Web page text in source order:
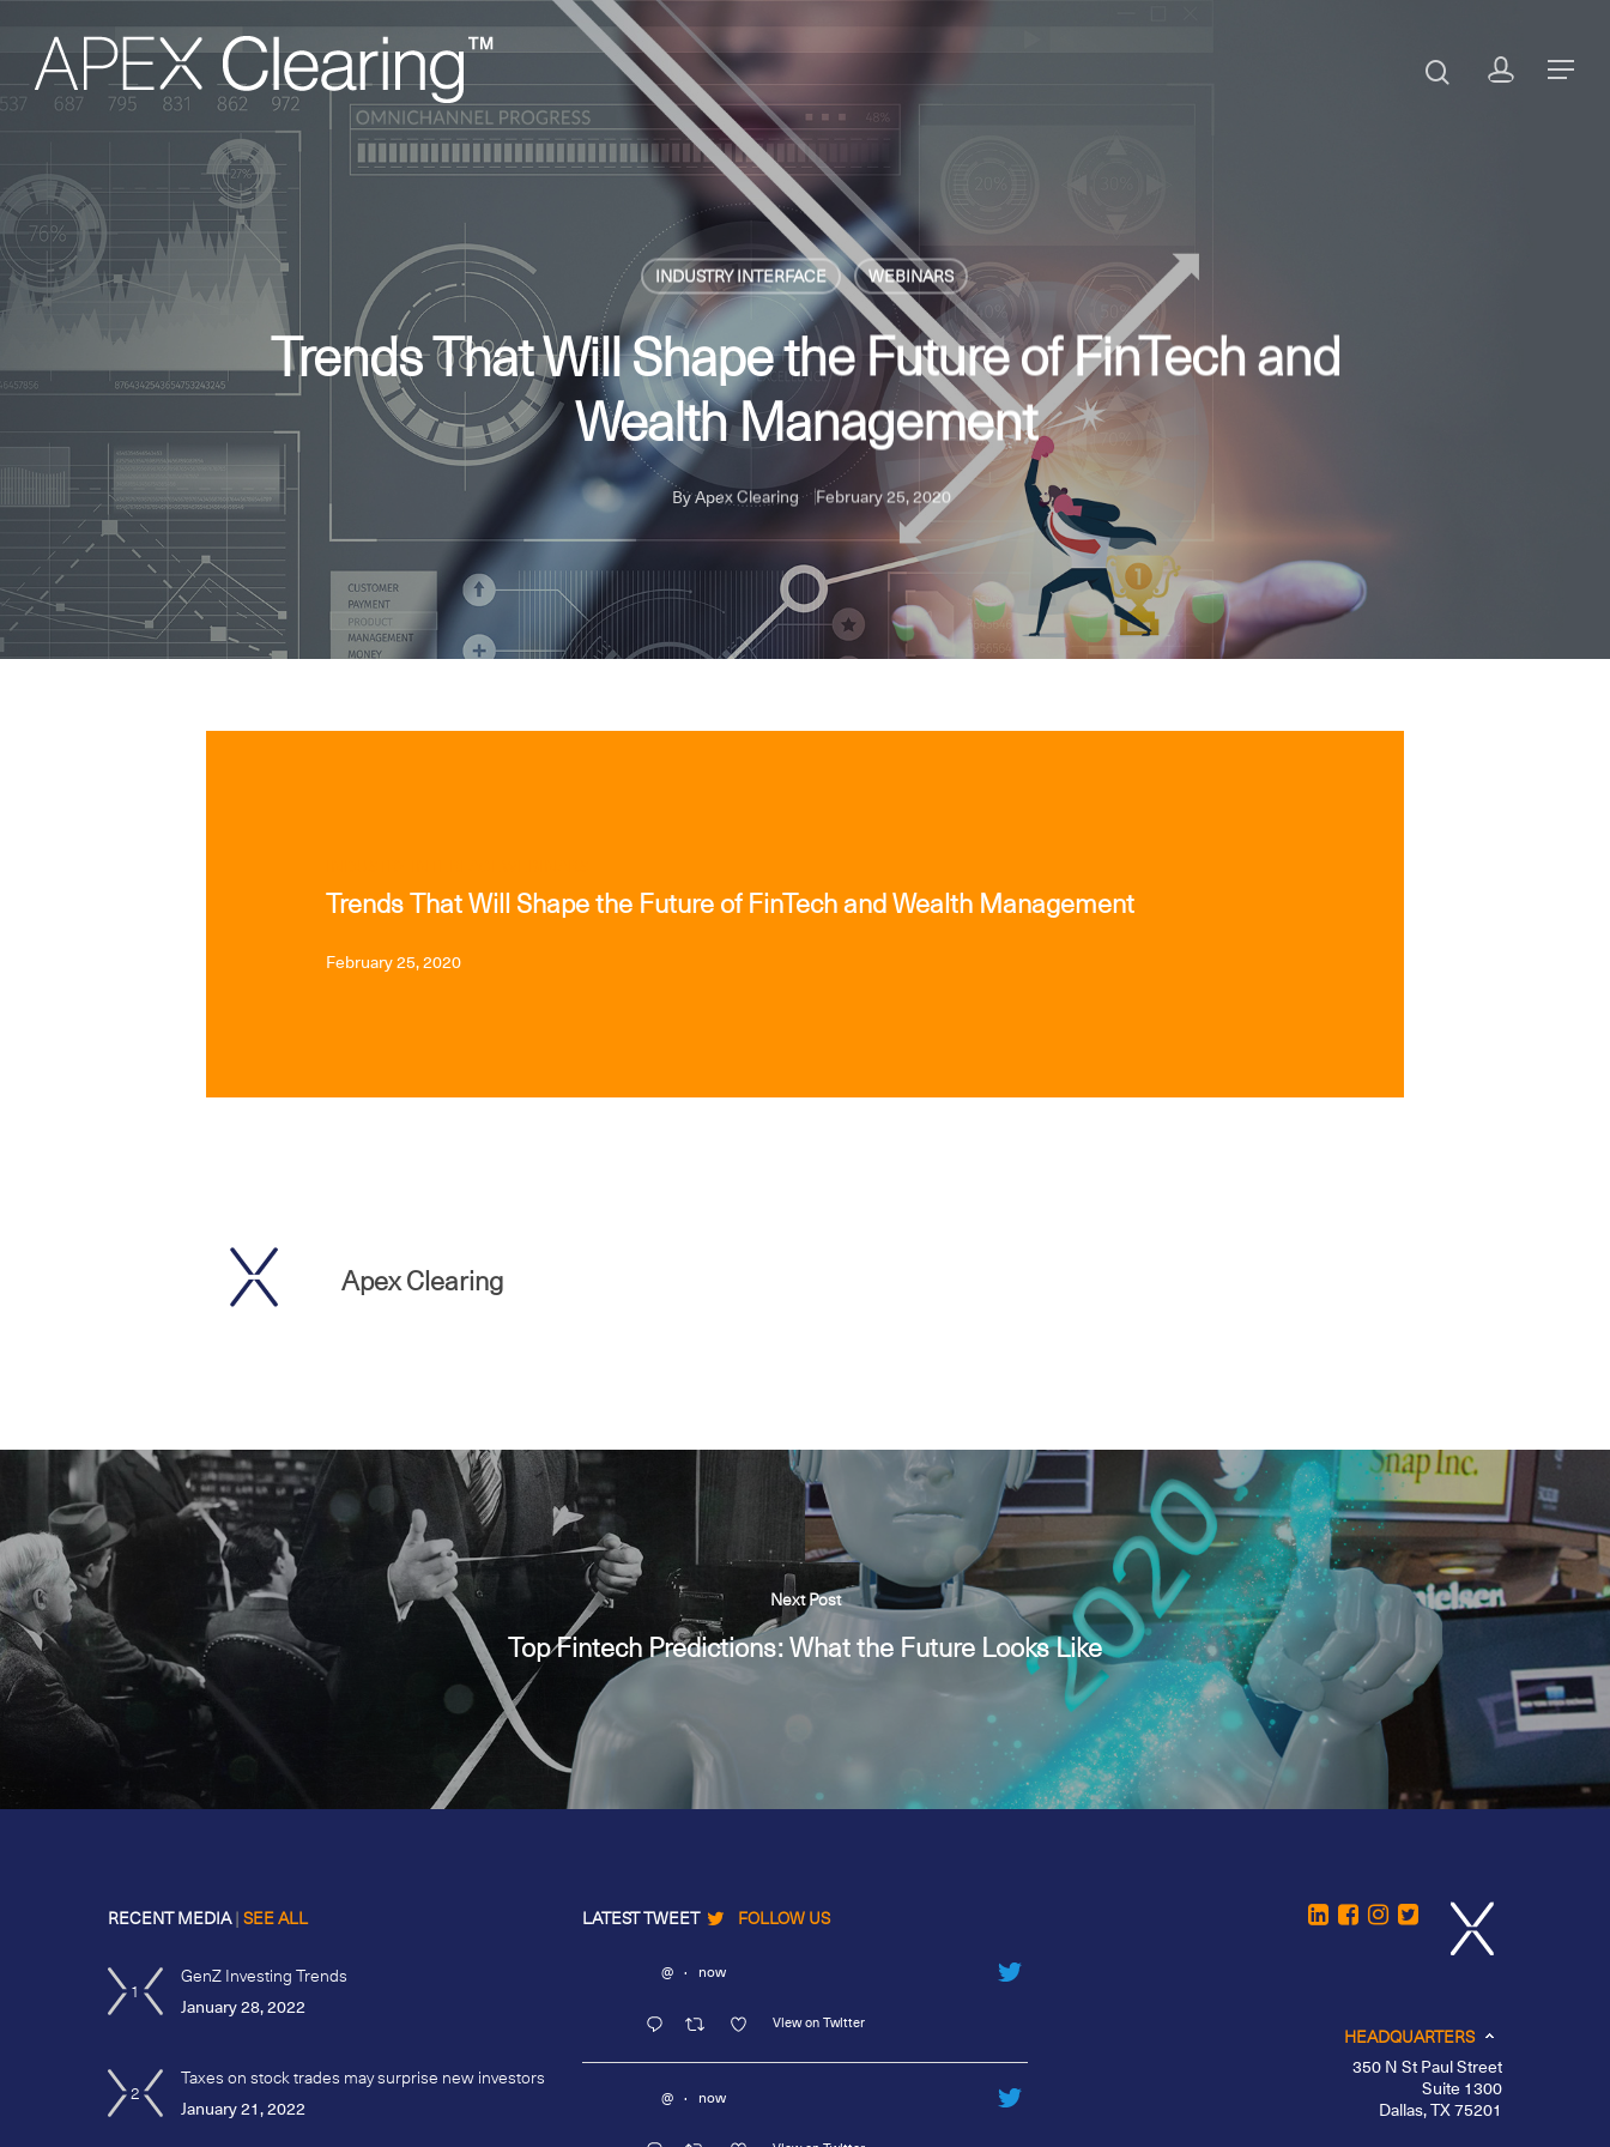
Hit enter to search or ESC to close
INDUSTRY INTERFACE WEBINARS
Trends That Will Shape the Future of FinTech and
Wealth Management
ByApex Clearing February 25, 2020
Trends That Will Shape the Future of FinTech and Wealth Management
February 25, 2020
Apex Clearing
Next Post
Top Fintech Predictions: What the Future Looks Like
RECENT MEDIA|SEE ALL
1
GenZ Investing Trends
January 28, 2022
2
Taxes on stock trades may surprise new investors
January 21, 2022
LATEST TWEET FOLLOW US
@ · now
View on Twitter
@ · now
HEADQUARTERS
350 N St Paul Street
Suite 1300
Dallas, TX 75201